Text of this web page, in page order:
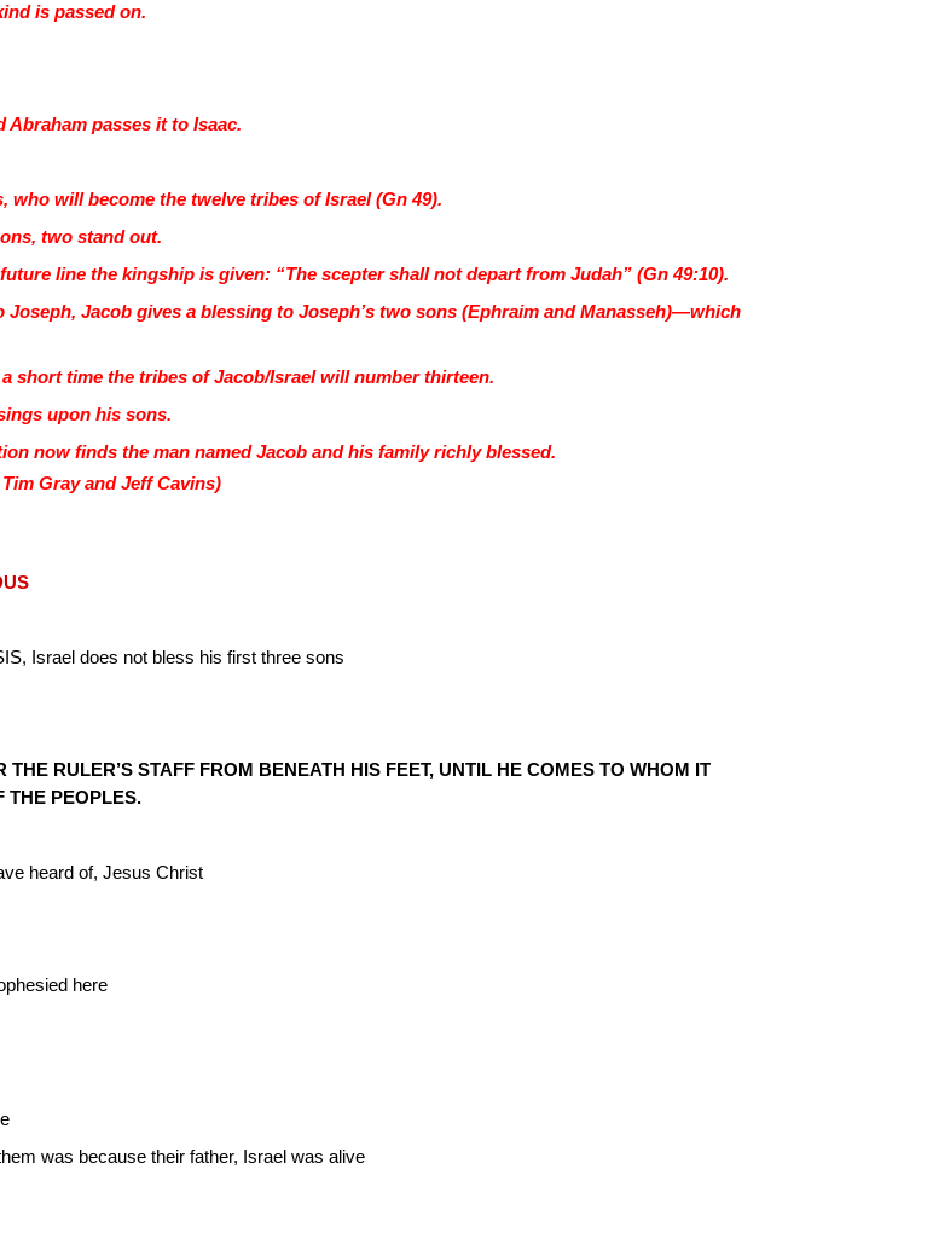
is passed on.
Abraham passes it to Isaac.
will become the twelve tribes of Israel (Gn 49).
two stand out.
line the kingship is given: “The scepter shall not depart from Judah” (Gn 49:10).
Jacob gives a blessing to Joseph’s two sons (Ephraim and Manasseh)—which
short time the tribes of Jacob/Israel will number thirteen.
upon his sons.
now finds the man named Jacob and his family richly blessed.
Gray and Jeff Cavins)
Israel does not bless his first three sons
RULER’S STAFF FROM BENEATH HIS FEET, UNTIL HE COMES TO WHOM IT
THE PEOPLES.
heard of, Jesus Christ
here
was because their father, Israel was alive